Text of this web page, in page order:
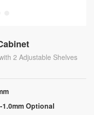
2 Adjustable Shelves
Optional